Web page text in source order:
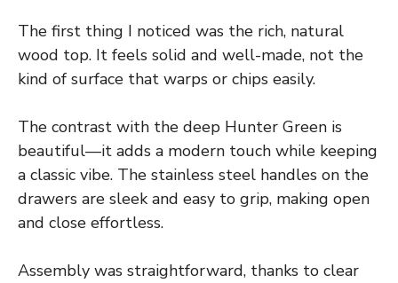
The first thing I noticed was the rich, natural
wood top. It feels solid and well-made, not the
kind of surface that warps or chips easily.
The contrast with the deep Hunter Green is
beautiful—it adds a modern touch while keeping
a classic vibe. The stainless steel handles on the
drawers are sleek and easy to grip, making open
and close effortless.
Assembly was straightforward, thanks to clear